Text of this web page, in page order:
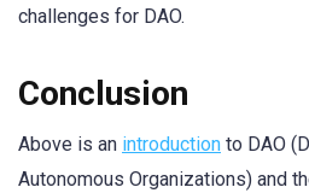
challenges for DAO.
Conclusion
Above is an introduction to DAO
Autonomous Organizations) and